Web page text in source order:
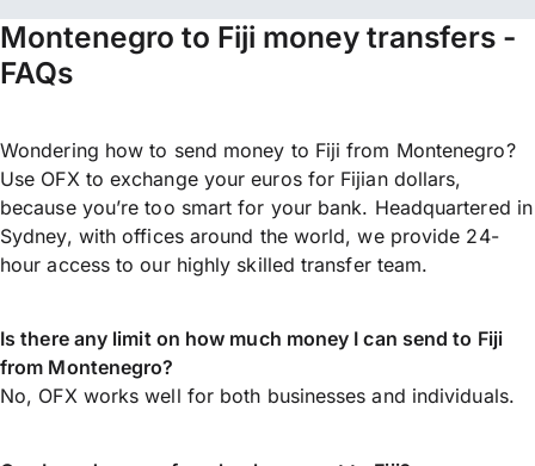
Montenegro to Fiji money transfers -
FAQs
Wondering how to send money to Fiji from Montenegro?
Use OFX to exchange your euros for Fijian dollars,
because you’re too smart for your bank. Headquartered in
Sydney, with offices around the world, we provide 24-
hour access to our highly skilled transfer team.
Is there any limit on how much money I can send to Fiji
from Montenegro?
No, OFX works well for both businesses and individuals.